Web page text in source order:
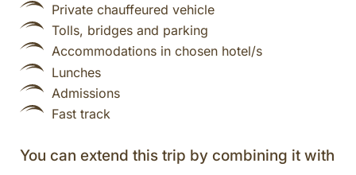
Private chauffeured vehicle
Tolls, bridges and parking
Accommodations in chosen hotel/s
Lunches
Admissions
Fast track
You can extend this trip by combining it with